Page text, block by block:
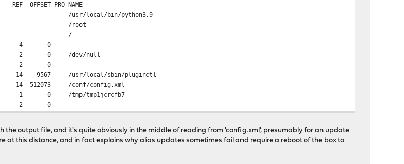
PRO NAME
- - - /usr/local/bin/python3.9
- - - /root
r------- - - - /
4 0 - -
2 0 - /dev/null
2 0 - -
9567 - /usr/local/sbin/pluginctl
512073 - /conf/config.xml
1 0 - /tmp/tmp1jcrcfb7
2 0 - -
the output file, and it's quite obviously in the middle of reading from 'config.xml', presumably for an update
at this distance, and in fact explains why alias updates sometimes fail and require a reboot of the box to